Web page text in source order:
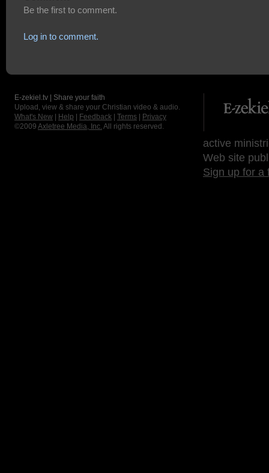
Be the first to comment.
Log in to comment.
E-zekiel.tv | Share your faith
Upload, view & share your Christian video & audio.
What's New
Help Feedback Terms
Privacy
©2009 Axletree Media, Inc. All rights reserved.
active
Web site
Sign up for a